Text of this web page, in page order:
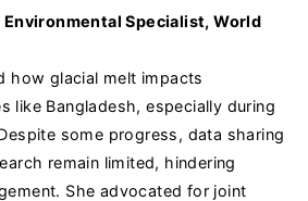
Environmental Specialist, World
how glacial melt impacts
like Bangladesh, especially during
some progress, data sharing
remain limited, hindering
She advocated for joint